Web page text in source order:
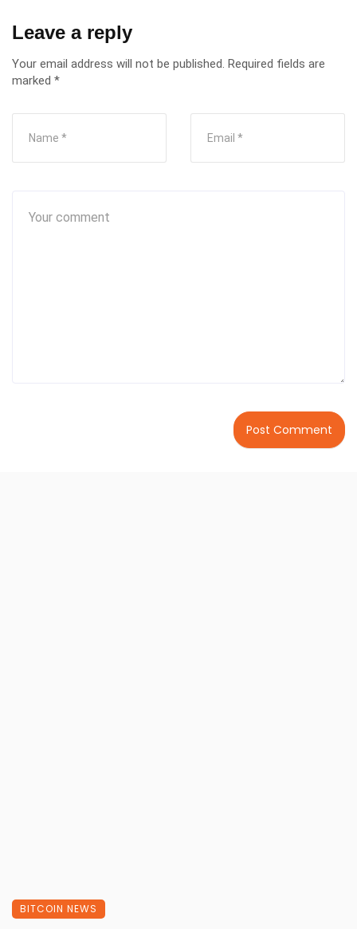
Leave a reply
Your email address will not be published. Required fields are
marked *
BITCOIN NEWS